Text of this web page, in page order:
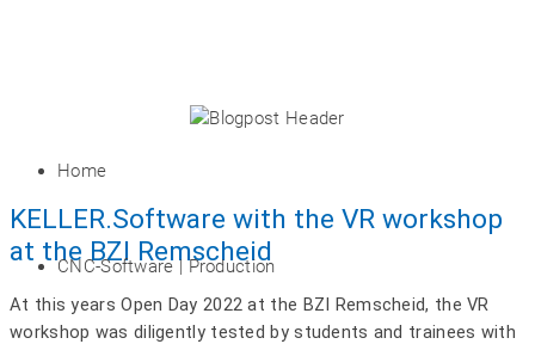
Home
CNC-Software | Production
KELLER.Software with the VR workshop
at the BZI Remscheid
At this years Open Day 2022 at the BZI Remscheid, the VR
workshop was diligently tested by students and trainees with